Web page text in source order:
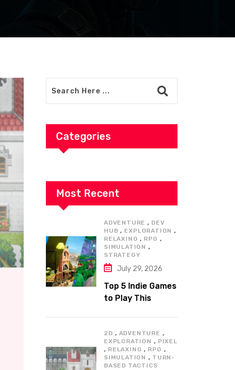
Categories
Most Recent
ADVENTURE , DEV
HUB , EXPLORATION ,
RELAXING , RPG ,
SIMULATION ,
STRATEGY
July 29, 2026
Top 5 Indie Games
to Play This
2D , ADVENTURE ,
EXPLORATION , PIXEL
, RELAXING , RPG ,
SIMULATION , TURN-
BASED TACTICS